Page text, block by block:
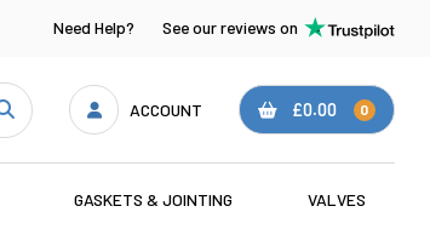
Need Help? See our reviews on
ACCOUNT £0.00 0
GASKETS & JOINTING VALVES